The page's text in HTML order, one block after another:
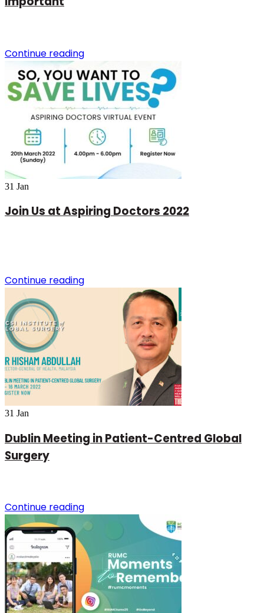
Continue reading
31 Jan
Join Us at Aspiring Doctors 2022
Continue reading
31 Jan
Dublin Meeting in Patient-Centred Global
Surgery
Continue reading